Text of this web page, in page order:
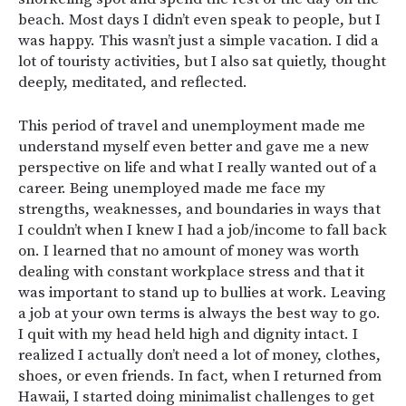
beach. Most days I didn’t even speak to people, but I
was happy. This wasn’t just a simple vacation. I did a
lot of touristy activities, but I also sat quietly, thought
deeply, meditated, and reflected.
This period of travel and unemployment made me
understand myself even better and gave me a new
perspective on life and what I really wanted out of a
career. Being unemployed made me face my
strengths, weaknesses, and boundaries in ways that
I couldn’t when I knew I had a job/income to fall back
on. I learned that no amount of money was worth
dealing with constant workplace stress and that it
was important to stand up to bullies at work. Leaving
a job at your own terms is always the best way to go.
I quit with my head held high and dignity intact. I
realized I actually don’t need a lot of money, clothes,
shoes, or even friends. In fact, when I returned from
Hawaii, I started doing minimalist challenges to get